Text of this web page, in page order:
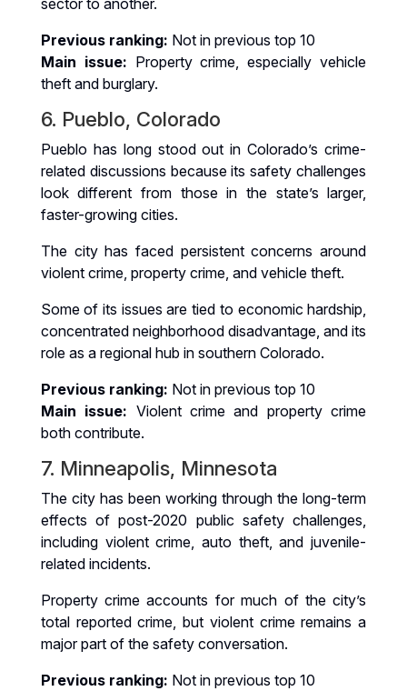
Previous ranking: Not in previous top 10
Main issue: Property crime, especially vehicle
theft and burglary.
6. Pueblo, Colorado
Pueblo has long stood out in Colorado’s crime-
related discussions because its safety challenges
look different from those in the state’s larger,
faster-growing cities.
The city has faced persistent concerns around
violent crime, property crime, and vehicle theft.
Some of its issues are tied to economic hardship,
concentrated neighborhood disadvantage, and its
role as a regional hub in southern Colorado.
Previous ranking: Not in previous top 10
Main issue: Violent crime and property crime
both contribute.
7. Minneapolis, Minnesota
The city has been working through the long-term
effects of post-2020 public safety challenges,
including violent crime, auto theft, and juvenile-
related incidents.
Property crime accounts for much of the city’s
total reported crime, but violent crime remains a
major part of the safety conversation.
Previous ranking: Not in previous top 10